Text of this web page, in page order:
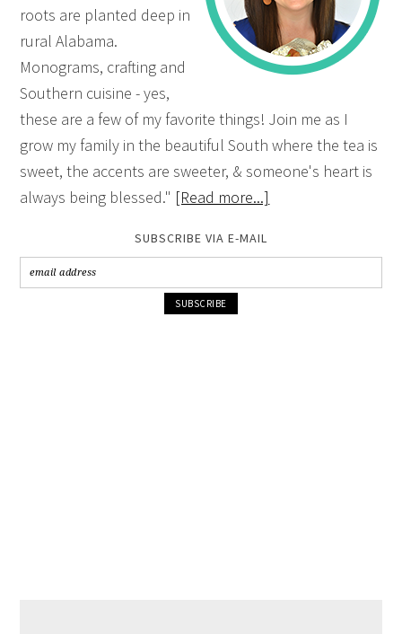
roots are planted deep in
rural Alabama.
Monograms, crafting and
Southern cuisine - yes,
these are a few of my favorite things! Join me as I
grow my family in the beautiful South where the tea is
sweet, the accents are sweeter, & someone's heart is
always being blessed." [Read more...]
SUBSCRIBE VIA E-MAIL